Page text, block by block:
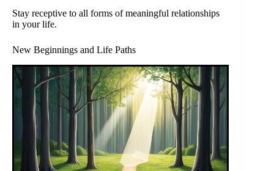
Stay receptive to all forms of meaningful relationships
in your life.
New Beginnings and Life Paths